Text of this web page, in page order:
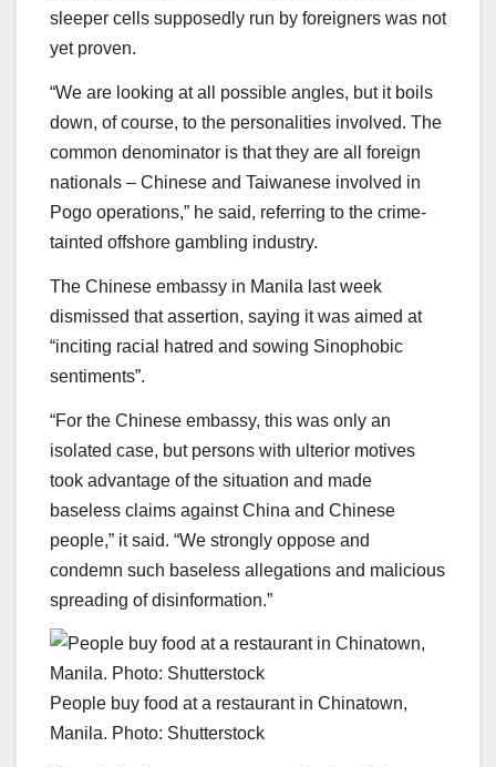
sleeper cells supposedly run by foreigners was not
yet proven.
“We are looking at all possible angles, but it boils
down, of course, to the personalities involved. The
common denominator is that they are all foreign
nationals – Chinese and Taiwanese involved in
Pogo operations,” he said, referring to the crime-
tainted offshore gambling industry.
The Chinese embassy in Manila last week
dismissed that assertion, saying it was aimed at
“inciting racial hatred and sowing Sinophobic
sentiments”.
“For the Chinese embassy, this was only an
isolated case, but persons with ulterior motives
took advantage of the situation and made
baseless claims against China and Chinese
people,” it said. “We strongly oppose and
condemn such baseless allegations and malicious
spreading of disinformation.”
People buy food at a restaurant in Chinatown,
Manila. Photo: Shutterstock